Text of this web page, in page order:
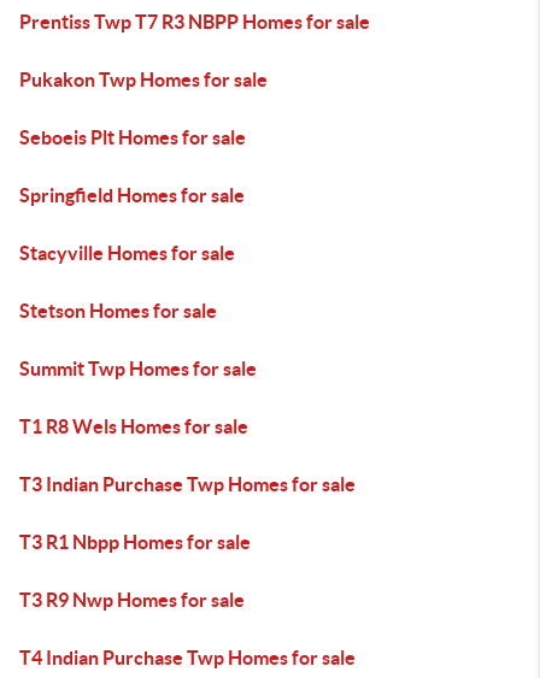
Prentiss Twp T7 R3 NBPP Homes for sale
Pukakon Twp Homes for sale
Seboeis Plt Homes for sale
Springfield Homes for sale
Stacyville Homes for sale
Stetson Homes for sale
Summit Twp Homes for sale
T1 R8 Wels Homes for sale
T3 Indian Purchase Twp Homes for sale
T3 R1 Nbpp Homes for sale
T3 R9 Nwp Homes for sale
T4 Indian Purchase Twp Homes for sale